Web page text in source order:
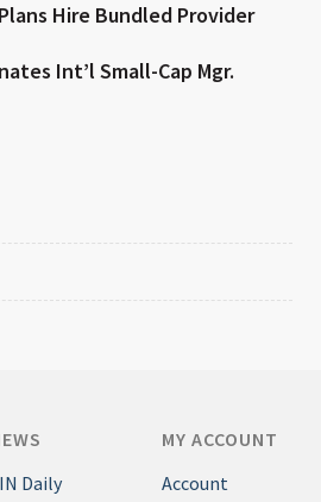
Hire Bundled Provider
Int’l Small-Cap Mgr.
Daily
MY ACCOUNT
Account